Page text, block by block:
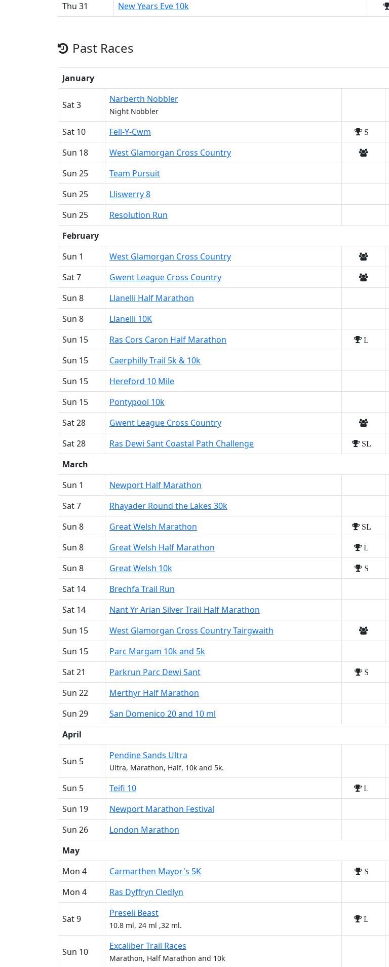
Thu 31
New Years Eve 10k
Past Races
January
Sat 3
Narberth Nobbler
Night Nobbler
Sat 10 Fell-Y-Cwm S
Sun 18
West Glamorgan Cross Country
Sun 25
Team Pursuit
Sun 25
Lliswerry 8
Sun 25
Resolution Run
February
Sun 1
West Glamorgan Cross Country
Sat 7
Gwent League Cross Country
Sun 8
Llanelli Half Marathon
Sun 8
Llanelli 10K
Sun 15
Ras Cors Caron Half Marathon L
Sun 15
Caerphilly Trail 5k & 10k
Sun 15
Hereford 10 Mile
Sun 15
Pontypool 10k
Sat 28
Gwent League Cross Country
Sat 28
Ras Dewi Sant Coastal Path Challenge SL
March
Sun 1
Newport Half Marathon
Sat 7
Rhayader Round the Lakes 30k
Sun 8
Great Welsh Marathon SL
Sun 8
Great Welsh Half Marathon L
Sun 8
Great Welsh 10k S
Sat 14
Brechfa Trail Run
Sat 14
Nant Yr Arian Silver Trail Half Marathon
Sun 15
West Glamorgan Cross Country Tairgwaith
Sun 15
Parc Margam 10k and 5k
Sat 21
Parkrun Parc Dewi Sant S
Sun 22
Merthyr Half Marathon
Sun 29
San Domenico 20 and 10 ml
April
Sun 5
Pendine Sands Ultra
Ultra, Marathon, Half, 10k and 5k.
Sun 5 Teifi 10 L
Sun 19
Newport Marathon Festival
Sun 26
London Marathon
May
Mon 4
Carmarthen Mayor's 5K S
Mon 4
Ras Dyffryn Cledlyn
Sat 9
Preseli Beast
10.8 ml, 24 ml ,32 ml.
L
Sun 10
Excaliber Trail Races
Marathon, Half Marathon and 10k